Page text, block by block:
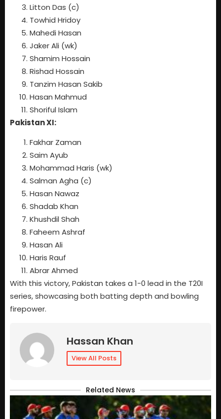
Litton Das (c)
Towhid Hridoy
Mahedi Hasan
Jaker Ali (wk)
Shamim Hossain
Rishad Hossain
Tanzim Hasan Sakib
Hasan Mahmud
Shoriful Islam
Pakistan XI:
Fakhar Zaman
Saim Ayub
Mohammad Haris (wk)
Salman Agha (c)
Hasan Nawaz
Shadab Khan
Khushdil Shah
Faheem Ashraf
Hasan Ali
Haris Rauf
Abrar Ahmed
With this victory, Pakistan takes a 1-0 lead in the T20I
series, showcasing both batting depth and bowling
firepower.
Hassan Khan
View All Posts
Related News